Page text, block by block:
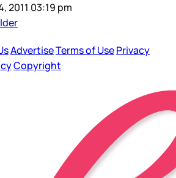
2011 03:19 pm
AdvertiseTerms of UsePrivacy
Copyright